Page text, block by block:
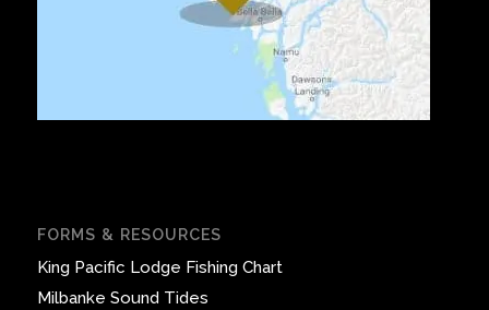
FORMS & RESOURCES
King Pacific Lodge Fishing Chart
Milbanke Sound Tides